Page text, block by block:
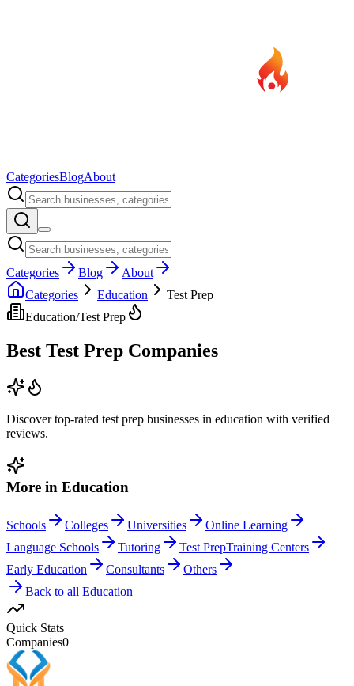
CategoriesBlogAbout
Categories Blog
About
Categories
Education
Test Prep
Education/Test Prep
Best Test Prep Companies
Discover top-rated test prep businesses in education with verified
reviews.
More in Education
Schools Colleges Universities
Online Learning
Language Schools
Tutoring Test PrepTraining Centers
Early Education
Consultants
Others
Back to all Education
Quick Stats
Companies0